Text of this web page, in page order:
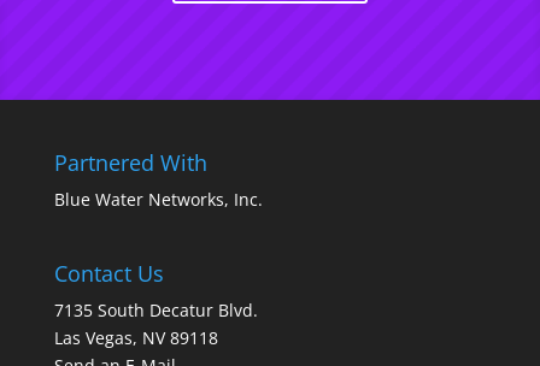
Partnered With
Blue Water Networks, Inc.
Contact Us
7135 South Decatur Blvd.
Las Vegas, NV 89118